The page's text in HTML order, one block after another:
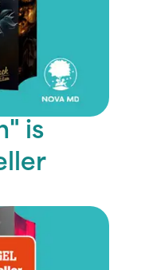
is